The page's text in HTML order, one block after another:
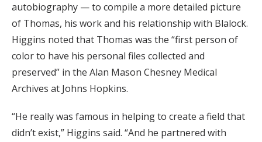
autobiography — to compile a more detailed picture
of Thomas, his work and his relationship with Blalock.
Higgins noted that Thomas was the “first person of
color to have his personal files collected and
preserved” in the Alan Mason Chesney Medical
Archives at Johns Hopkins.
“He really was famous in helping to create a field that
didn’t exist,” Higgins said. “And he partnered with